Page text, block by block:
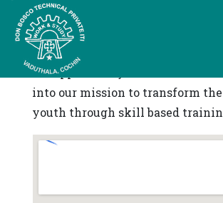
Contact Us
Reach Us
We appreciate your interest and
into our mission to transform
youth through skill based